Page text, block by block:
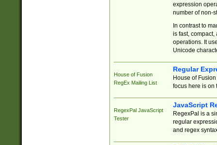
expression
number of non-
In contrast to
is fast,
operations. It
Unicode
House of Fusion
RegEx Mailing List
Regular
House of
focus here is on
RegexPal JavaScript
Tester
JavaScript
RegexPal is a
regular
and regex